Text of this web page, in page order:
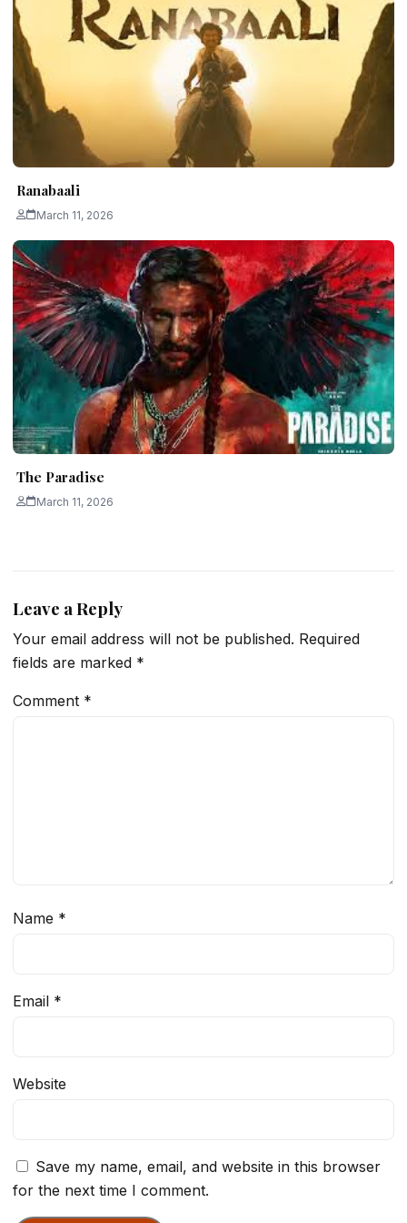
Ranabaali
March 11, 2026
The Paradise
March 11, 2026
Leave a Reply
Your email address will not be published. Required
fields are marked *
Comment *
Name *
Email *
Website
Save my name, email, and website in this browser
for the next time I comment.